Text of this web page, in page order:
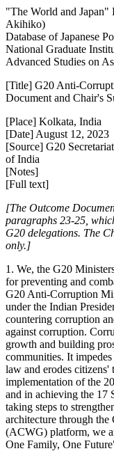
"The World and
Akihiko)
Database of Japanese
National Graduate
Advanced Studies on
[Title] G20 Anti-
Document and Chair's
[Place] Kolkata, India
[Date] August 12, 2023
[Source] G20
of India
[Notes]
[Full text]
[The Outcome
paragraphs 23-25,
G20 delegations. The
only.]
1. We, the G20
for preventing and
G20 Anti-Corruption
under the Indian
countering corruption
against corruption.
growth and building
communities. It
law and erodes
implementation of the
and in achieving the 17
taking steps to
architecture through
(ACWG) platform, we
One Family, One